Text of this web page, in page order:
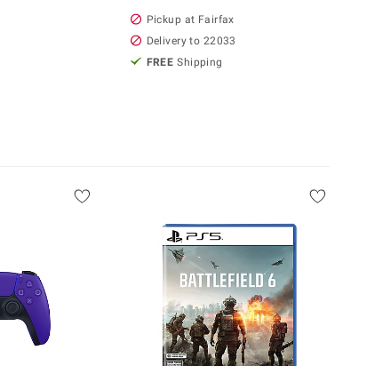
Pickup at Fairfax
Delivery to 22033
FREE Shipping